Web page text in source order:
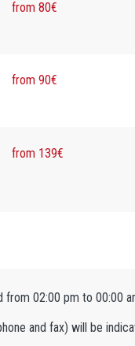
from 80€
from 90€
from 139€
from 02:00 pm to 00:00
and fax) will be